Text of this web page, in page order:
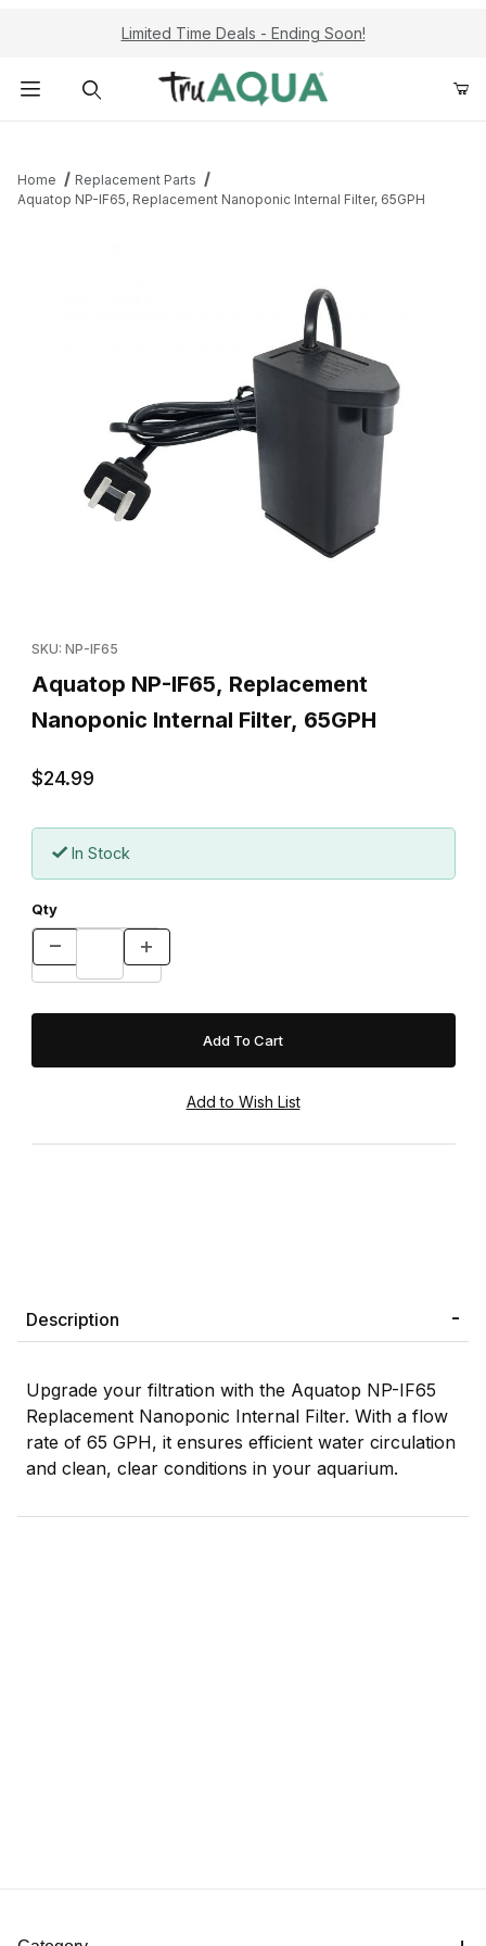
Limited Time Deals - Ending Soon!
Home
Replacement Parts
Aquatop NP-IF65, Replacement Nanoponic Internal Filter, 65GPH
SKU: NP-IF65
Aquatop NP-IF65, Replacement
Nanoponic Internal Filter, 65GPH
$24.99
In Stock
Qty
Description
Upgrade your filtration with the Aquatop NP-IF65
Replacement Nanoponic Internal Filter. With a flow
rate of 65 GPH, it ensures efficient water circulation
and clean, clear conditions in your aquarium.